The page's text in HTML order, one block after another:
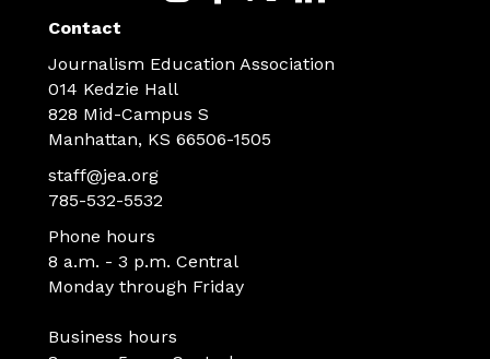
Contact
Journalism Education Association
014 Kedzie Hall
828 Mid-Campus S
Manhattan, KS 66506-1505
staff@jea.org
785-532-5532
Phone hours
8 a.m. - 3 p.m. Central
Monday through Friday
Business hours